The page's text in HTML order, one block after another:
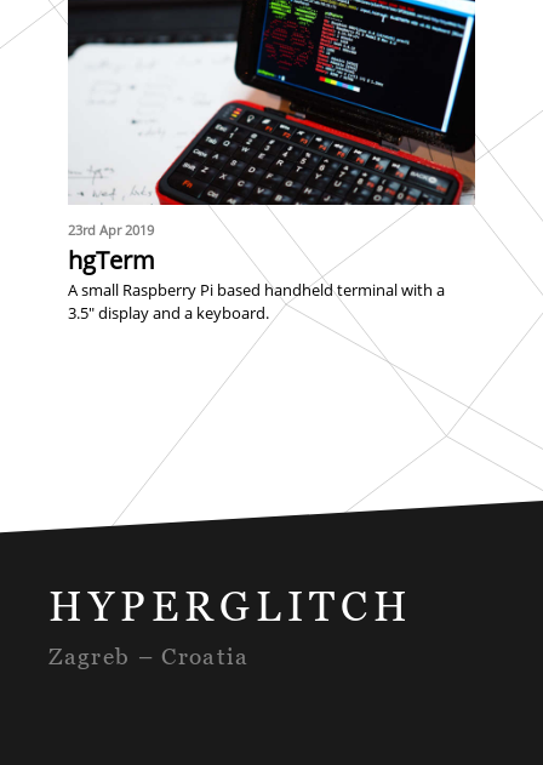
23rd Apr 2019
hgTerm
A small Raspberry Pi based handheld terminal with a
3.5" display and a keyboard.
HYPERGLITCH
Zagreb – Croatia